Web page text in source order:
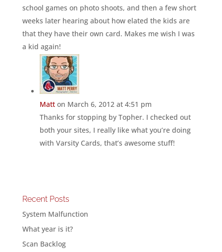
school games on photo shoots, and then a few short
weeks later hearing about how elated the kids are
that they have their own card. Makes me wish I was
a kid again!
Matt on March 6, 2012 at 4:51 pm
Thanks for stopping by Topher. I checked out
both your sites, I really like what you’re doing
with Varsity Cards, that’s awesome stuff!
Recent Posts
System Malfunction
What year is it?
Scan Backlog